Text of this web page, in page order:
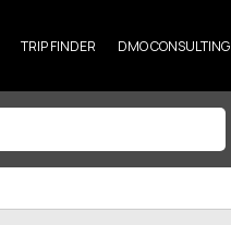
TRIP FINDER DMO CONSULTING